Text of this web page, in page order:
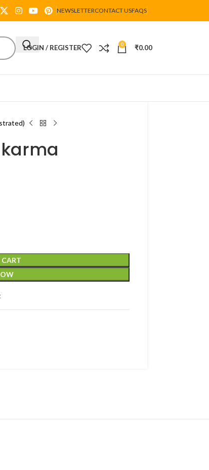
NEWSLETTERCONTACT USFAQS
LOGIN / REGISTER 0 ₹0.00